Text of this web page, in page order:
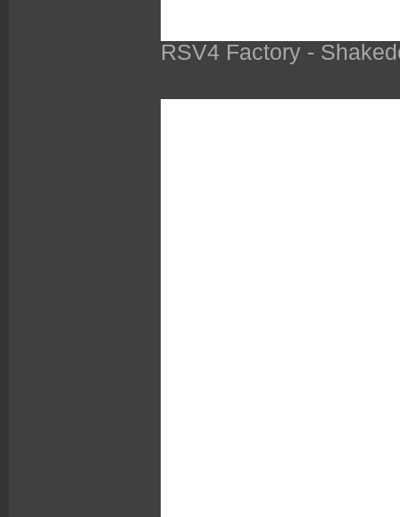
RSV4 Factory -